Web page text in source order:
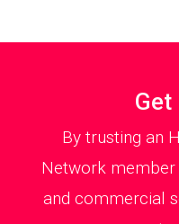
Get
By trusting an
Network
and commercial